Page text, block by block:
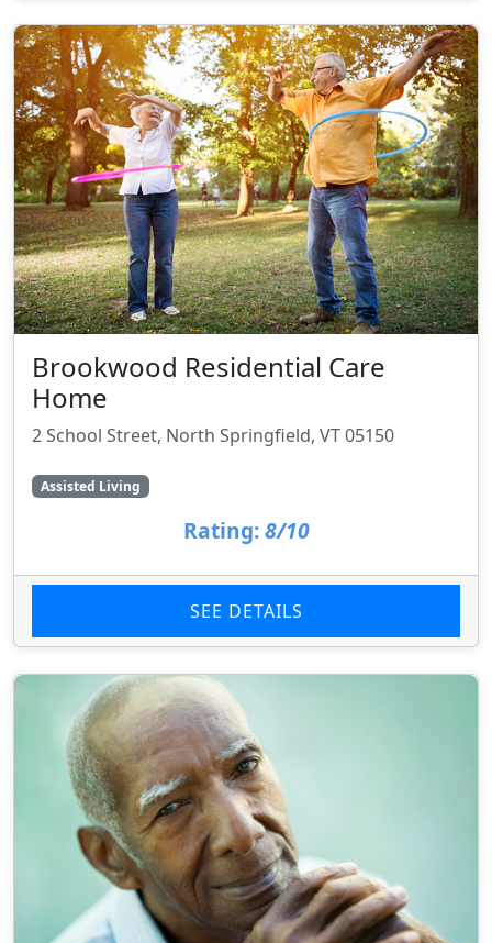
Brookwood Residential Care
Home
2 School Street, North Springfield, VT 05150
Assisted Living
Rating: 8/10
SEE DETAILS